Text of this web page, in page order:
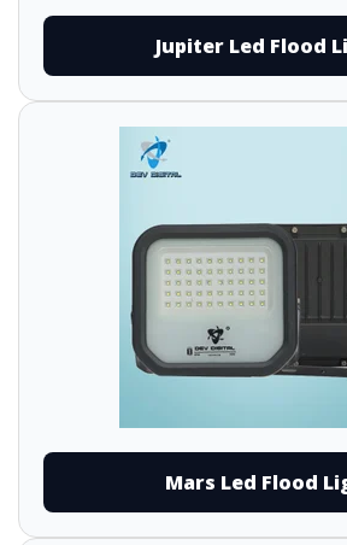
Jupiter Led Flood
Mars Led Flood